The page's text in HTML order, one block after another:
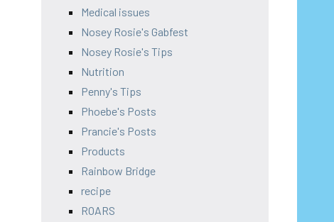
Medical issues
Nosey Rosie's Gabfest
Nosey Rosie's Tips
Nutrition
Penny's Tips
Phoebe's Posts
Prancie's Posts
Products
Rainbow Bridge
recipe
ROARS